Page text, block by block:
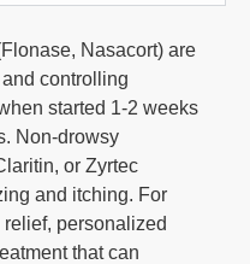
Nasacort) are
controlling
started 1-2 weeks
Non-drowsy
or Zyrtec
and itching. For
personalized
that can